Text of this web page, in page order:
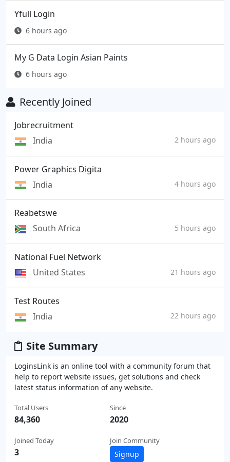
Yfull Login
6 hours ago
My G Data Login Asian Paints
6 hours ago
Recently Joined
Jobrecruitment
India
2 hours ago
Power Graphics Digita
India
4 hours ago
Reabetswe
South Africa
5 hours ago
National Fuel Network
United States
21 hours ago
Test Routes
India
22 hours ago
Site Summary
LoginsLink is an online tool with a community forum that
help to report website issues, get solutions and check
latest status information of any website.
Total Users
84,360
Joined Today
3
Since
2020
Join Community
Signup